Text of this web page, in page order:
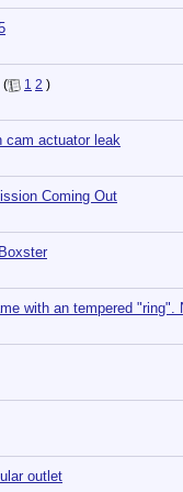
( 1 2 )
cam actuator leak
Coming Out
with an tempered "ring".
outlet